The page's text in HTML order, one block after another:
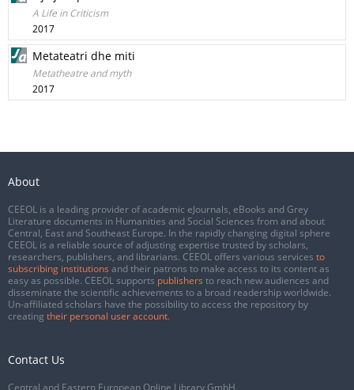
A Life in Criticism
2017
Metateatri dhe miti
Metatheatre and myth
2017
About
CEEOL is a leading provider of academic eJournals, eBooks and Grey
Literature documents in Humanities and Social Sciences from and about
Central, East and Southeast Europe. In the rapidly changing digital sphere
CEEOL is a reliable source of adjusting expertise trusted by scholars,
researchers, publishers, and librarians. CEEOL offers various services to
subscribing institutions and their patrons to make access to its content as
easy as possible. CEEOL supports publishers to reach new audiences and
disseminate the scientific achievements to a broad readership worldwide.
Un-affiliated scholars have the possibility to access the repository by
creating their personal user account.
Contact Us
Central and Eastern European Online Library GmbH